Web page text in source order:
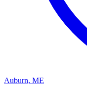
Auburn, ME